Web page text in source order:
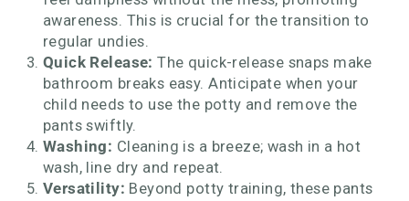
awareness. This is crucial for the transition to
regular undies.
Quick Release: The quick-release snaps make
bathroom breaks easy. Anticipate when your
child needs to use the potty and remove the
pants swiftly.
Washing: Cleaning is a breeze; wash in a hot
wash, line dry and repeat.
Versatility: Beyond potty training, these pants